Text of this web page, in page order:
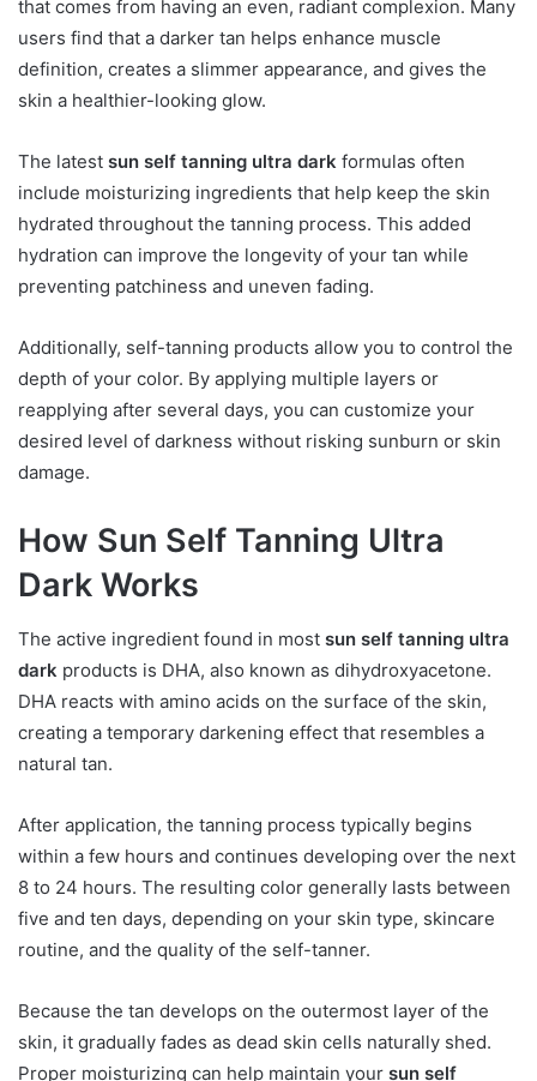
that comes from having an even, radiant complexion. Many
users find that a darker tan helps enhance muscle
definition, creates a slimmer appearance, and gives the
skin a healthier-looking glow.
The latest sun self tanning ultra dark formulas often
include moisturizing ingredients that help keep the skin
hydrated throughout the tanning process. This added
hydration can improve the longevity of your tan while
preventing patchiness and uneven fading.
Additionally, self-tanning products allow you to control the
depth of your color. By applying multiple layers or
reapplying after several days, you can customize your
desired level of darkness without risking sunburn or skin
damage.
How Sun Self Tanning Ultra
Dark Works
The active ingredient found in most sun self tanning ultra
dark products is DHA, also known as dihydroxyacetone.
DHA reacts with amino acids on the surface of the skin,
creating a temporary darkening effect that resembles a
natural tan.
After application, the tanning process typically begins
within a few hours and continues developing over the next
8 to 24 hours. The resulting color generally lasts between
five and ten days, depending on your skin type, skincare
routine, and the quality of the self-tanner.
Because the tan develops on the outermost layer of the
skin, it gradually fades as dead skin cells naturally shed.
Proper moisturizing can help maintain your sun self